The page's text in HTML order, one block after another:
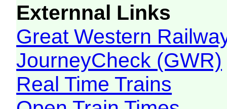
Externnal Links
Great Western
JourneyCheck (GWR)
Real Time Trains